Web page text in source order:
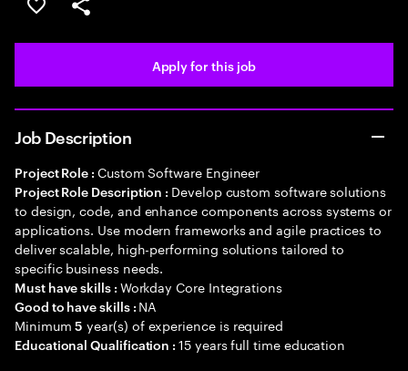
Save this job
Share this job
Apply for this job
Job Description
Project Role : Custom Software Engineer
Project Role Description : Develop custom software solutions
to design, code, and enhance components across systems or
applications. Use modern frameworks and agile practices to
deliver scalable, high-performing solutions tailored to
specific business needs.
Must have skills : Workday Core Integrations
Good to have skills : NA
Minimum5 year(s) of experience is required
Educational Qualification :15 years full time education